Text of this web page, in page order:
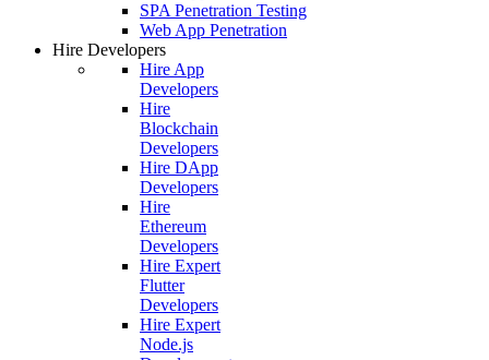
SPA Penetration Testing
Web App Penetration
Hire Developers
Hire App
Developers
Hire
Blockchain
Developers
Hire DApp
Developers
Hire
Ethereum
Developers
Hire Expert
Flutter
Developers
Hire Expert
Node.js